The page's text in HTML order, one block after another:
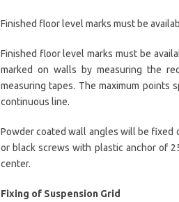
Finished floor level marks must be
Finished floor level marks must be
marked on walls by measuring the
measuring tapes. The maximum points
continuous line.
Powder coated wall angles will be fixed
or black screws with plastic anchor of
center.
Fixing of Suspension Grid